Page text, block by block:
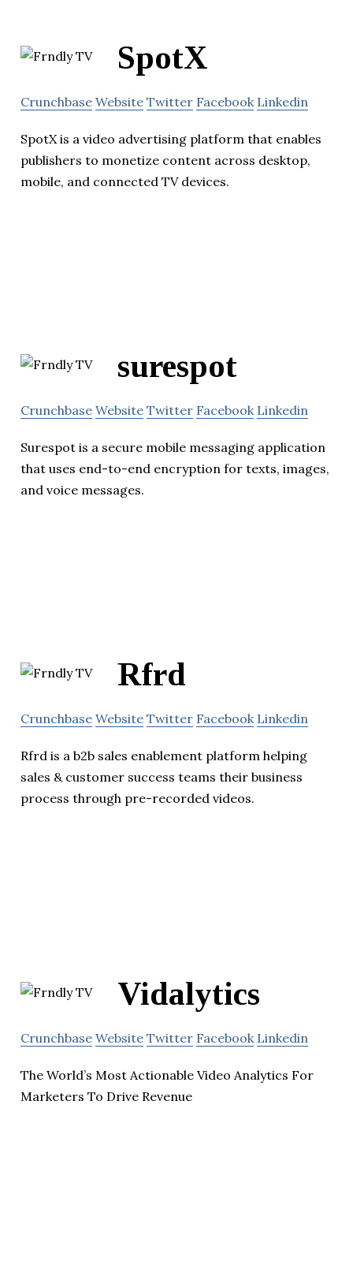
SpotX
Crunchbase Website Twitter Facebook Linkedin
SpotX is a video advertising platform that enables
publishers to monetize content across desktop,
mobile, and connected TV devices.
surespot
Crunchbase Website Twitter Facebook Linkedin
Surespot is a secure mobile messaging application
that uses end-to-end encryption for texts, images,
and voice messages.
Rfrd
Crunchbase Website Twitter Facebook Linkedin
Rfrd is a b2b sales enablement platform helping
sales & customer success teams their business
process through pre-recorded videos.
Vidalytics
Crunchbase Website Twitter Facebook Linkedin
The World’s Most Actionable Video Analytics For
Marketers To Drive Revenue